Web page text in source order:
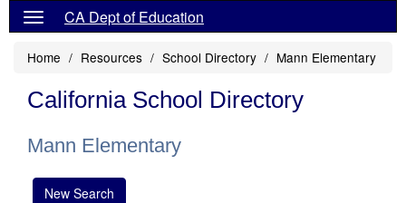
CA Dept of Education
Home Resources School Directory Mann Elementary
California School Directory
Mann Elementary
New Search